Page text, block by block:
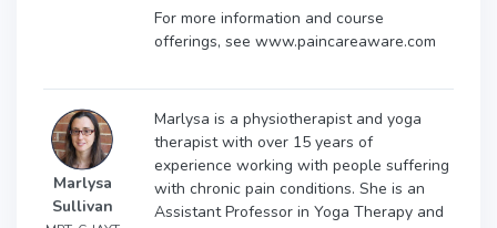
For more information and course
offerings, see www.paincareaware.com
Marlysa
Sullivan
Marlysa is a physiotherapist and yoga
therapist with over 15 years of
experience working with people suffering
with chronic pain conditions. She is an
Assistant Professor in Yoga Therapy and